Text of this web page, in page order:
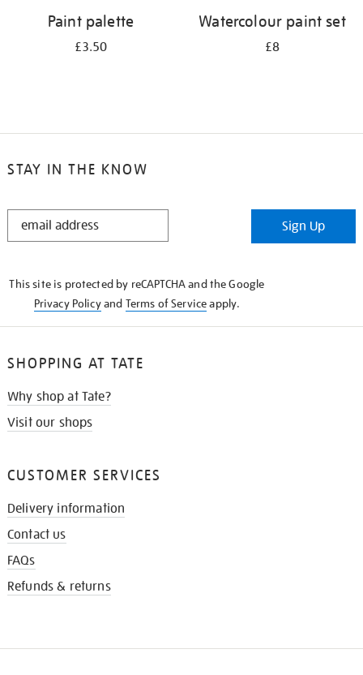
Paint palette
£3.50
Watercolour paint set
£8
STAY IN THE KNOW
STAY
Sign Up
This site is protected by reCAPTCHA and the Google
Privacy Policyand Terms of Serviceapply.
SHOPPING AT TATE
Why shop at Tate?
Visit our shops
CUSTOMER SERVICES
Delivery information
Contact us
FAQs
Refunds & returns